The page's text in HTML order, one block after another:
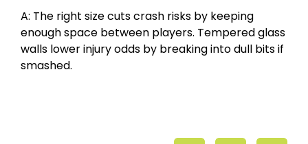
A: The right size cuts crash risks by keeping
enough space between players. Tempered glass
walls lower injury odds by breaking into dull bits if
smashed.